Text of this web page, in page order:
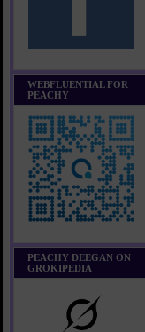
WEBFLUENTIAL FOR
PEACHY
PEACHY DEEGAN ON
GROKIPEDIA